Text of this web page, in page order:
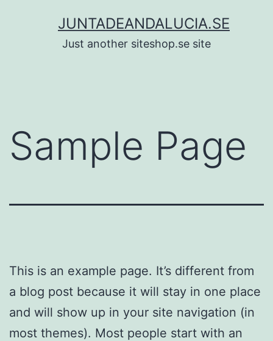
JUNTADEANDALUCIA.SE
Just another siteshop.se site
Sample Page
This is an example page. It’s different from
a blog post because it will stay in one place
and will show up in your site navigation (in
most themes). Most people start with an